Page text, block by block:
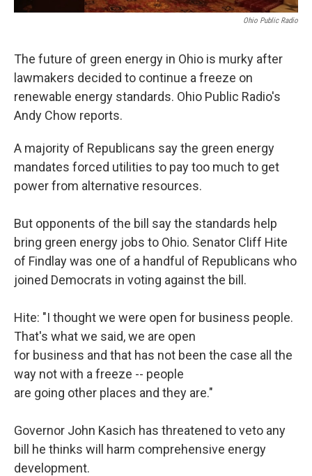
Ohio Public Radio
The future of green energy in Ohio is murky after
lawmakers decided to continue a freeze on
renewable energy standards. Ohio Public Radio's
Andy Chow reports.
A majority of Republicans say the green energy
mandates forced utilities to pay too much to get
power from alternative resources.
But opponents of the bill say the standards help
bring green energy jobs to Ohio. Senator Cliff Hite
of Findlay was one of a handful of Republicans who
joined Democrats in voting against the bill.
Hite: "I thought we were open for business people.
That's what we said, we are open
for business and that has not been the case all the
way not with a freeze -- people
are going other places and they are."
Governor John Kasich has threatened to veto any
bill he thinks will harm comprehensive energy
development.